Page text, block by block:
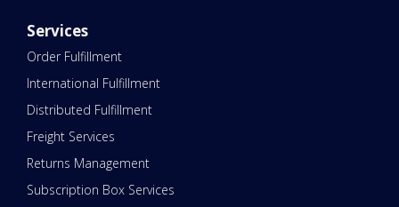
Services
Order Fulfillment
International Fulfillment
Distributed Fulfillment
Freight Services
Returns Management
Subscription Box Services